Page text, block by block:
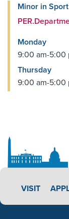
Minor in
Monday
9:00 am-5:00
Thursday
9:00 am-5:00
VISIT